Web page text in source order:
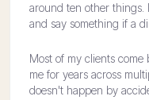
around ten other things.
and say something if a
Most of my clients
me for years across
doesn't happen by